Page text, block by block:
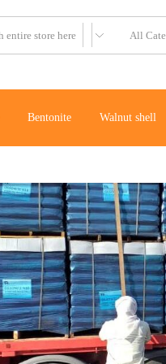
Bentonite Walnut shell